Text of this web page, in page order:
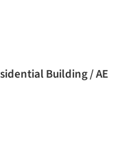
Building / AE